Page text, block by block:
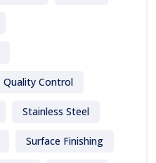
Quality Control
Stainless Steel
Surface Finishing